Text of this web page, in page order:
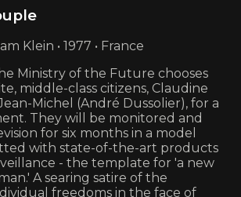
Klein • 1977 • France
Ministry of the Future chooses
middle-class citizens, Claudine
Michel (André Dussolier), for a
They will be monitored and
for six months in a model
with state-of-the-art products
- the template for 'a new
A searing satire of the
freedoms in the face of